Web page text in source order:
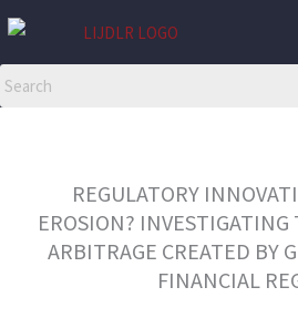
Skip
content
REGULATORY
EROSION?
ARBITRAGE CREATED BY
FINANCIAL